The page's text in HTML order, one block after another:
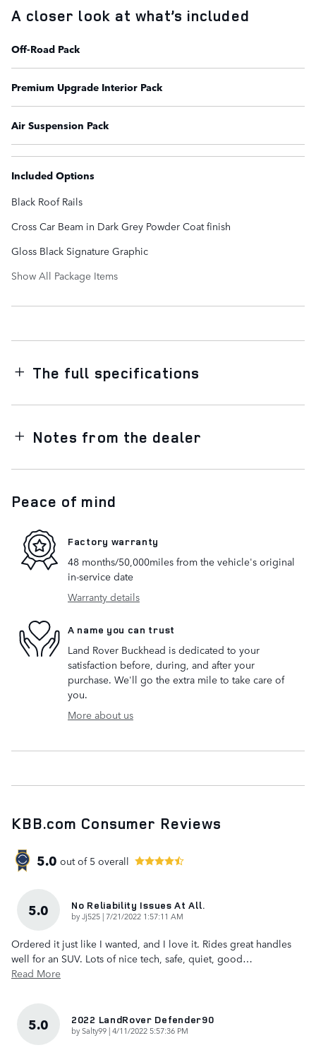
A closer look at what’s included
Off-Road Pack
Premium Upgrade Interior Pack
Air Suspension Pack
Included Options
Black Roof Rails
Cross Car Beam in Dark Grey Powder Coat finish
Gloss Black Signature Graphic
Show All Package Items
The full specifications
Notes from the dealer
Peace of mind
Factory warranty
48 months/50,000miles from the vehicle's original
in-service date
Warranty details
A name you can trust
Land Rover Buckhead is dedicated to your
satisfaction before, during, and after your
purchase. We'll go the extra mile to take care of
you.
More about us
KBB.com Consumer Reviews
5.0 out of 5 overall
5.0 No Reliability Issues At All.
byJj525 | on
7/21/2022 1:57:11 AM
Ordered it just like I wanted, and I love it. Rides great handles
well for an SUV. Lots of nice tech, safe, quiet, good…
Read More
5.0 2022 LandRover Defender90
bySalty99 |on
4/11/2022 5:57:36 PM